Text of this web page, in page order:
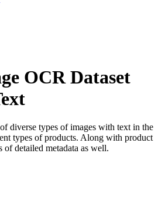
OCR Dataset
diverse types of images with text in the
types of products. Along with product
of detailed metadata as well.